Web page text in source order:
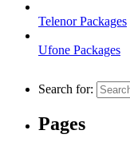
Telenor Packages
Ufone Packages
Search for:
Pages